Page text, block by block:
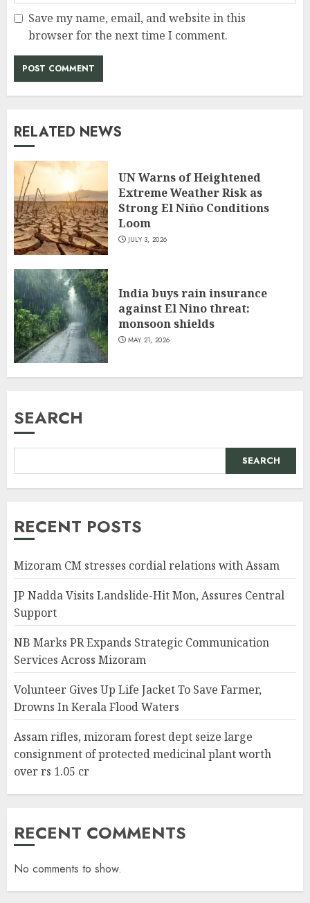
Save my name, email, and website in this
browser for the next time I comment.
RELATED NEWS
UN Warns of Heightened
Extreme Weather Risk as
Strong El Niño Conditions
Loom
JULY 3, 2026
India buys rain insurance
against El Nino threat:
monsoon shields
MAY 21, 2026
SEARCH
SEARCH
RECENT POSTS
Mizoram CM stresses cordial relations with Assam
JP Nadda Visits Landslide-Hit Mon, Assures Central
Support
NB Marks PR Expands Strategic Communication
Services Across Mizoram
Volunteer Gives Up Life Jacket To Save Farmer,
Drowns In Kerala Flood Waters
Assam rifles, mizoram forest dept seize large
consignment of protected medicinal plant worth
over rs 1.05 cr
RECENT COMMENTS
No comments to show.